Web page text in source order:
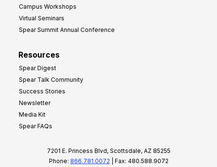
Campus Workshops
Virtual Seminars
Spear Summit Annual Conference
Resources
Spear Digest
Spear Talk Community
Success Stories
Newsletter
Media Kit
Spear FAQs
7201 E. Princess Blvd, Scottsdale, AZ 85255
Phone: 866.781.0072 | Fax: 480.588.9072